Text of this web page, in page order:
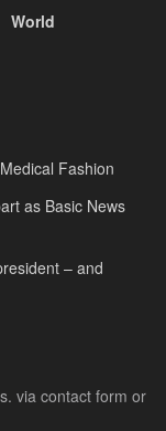
World
Fashion
as Basic News
– and
via contact form or